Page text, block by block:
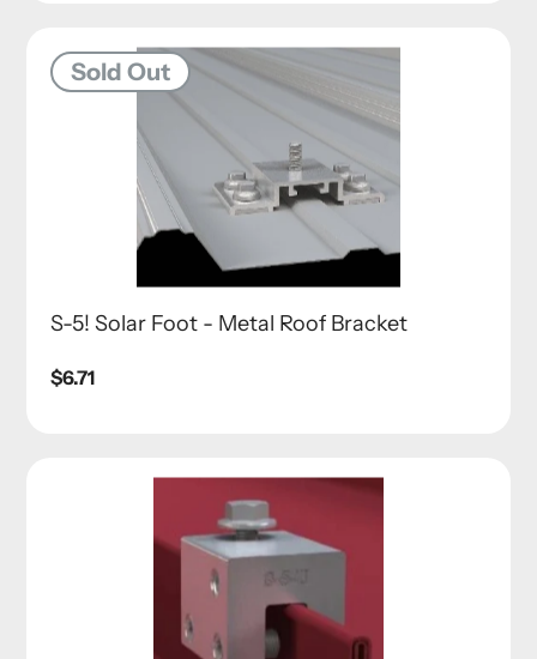
Sold Out
S-5! Solar Foot - Metal Roof Bracket
Regular
$6.71